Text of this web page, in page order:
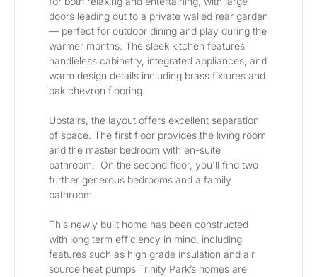
doors leading out to a private walled rear garden
— perfect for outdoor dining and play during the
warmer months. The sleek kitchen features
handleless cabinetry, integrated appliances, and
warm design details including brass fixtures and
oak chevron flooring.
Upstairs, the layout offers excellent separation
of space. The first floor provides the living room
and the master bedroom with en-suite
bathroom.  On the second floor, you'll find two
further generous bedrooms and a family
bathroom.
This newly built home has been constructed
with long term efficiency in mind, including
features such as high grade insulation and air
source heat pumps Trinity Park’s homes are